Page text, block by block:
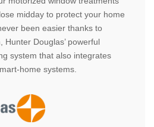
midday to protect your home
been easier thanks to
Hunter Douglas’ powerful
system that also integrates
home systems.